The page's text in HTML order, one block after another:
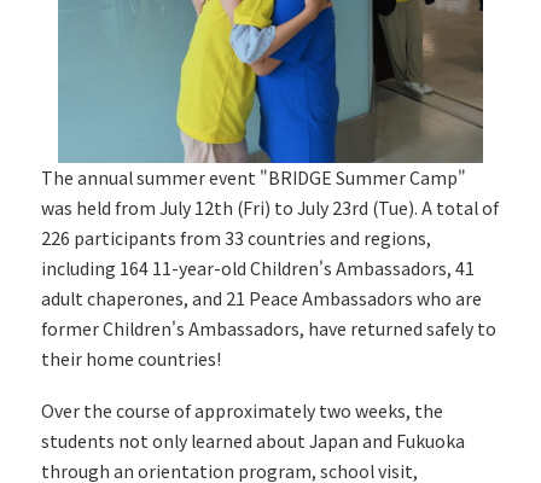
The annual summer event "BRIDGE Summer Camp"
was held from July 12th (Fri) to July 23rd (Tue). A total of
226 participants from 33 countries and regions,
including 164 11-year-old Children's Ambassadors, 41
adult chaperones, and 21 Peace Ambassadors who are
former Children's Ambassadors, have returned safely to
their home countries!
Over the course of approximately two weeks, the
students not only learned about Japan and Fukuoka
through an orientation program, school visit,